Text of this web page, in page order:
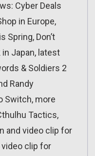
Cyber Deals
in Europe,
Spring, Don’t
Japan, latest
& Soldiers 2
Randy
Switch, more
Tactics,
and video clip for
video clip for